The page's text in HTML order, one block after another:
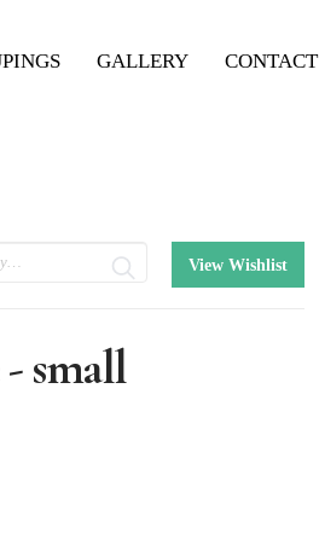
GALLERY CONTACT
View Wishlist
- small